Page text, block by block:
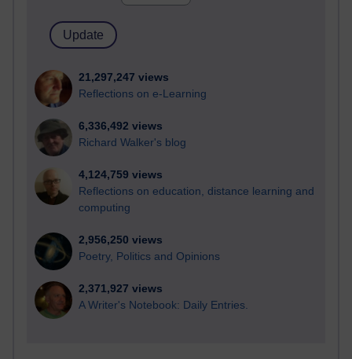
21,297,247 views
Reflections on e-Learning
6,336,492 views
Richard Walker's blog
4,124,759 views
Reflections on education, distance learning and
computing
2,956,250 views
Poetry, Politics and Opinions
2,371,927 views
A Writer's Notebook: Daily Entries.